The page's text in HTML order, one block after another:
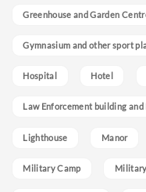
Greenhouse and Garden
Gymnasium and other sport
Hospital Hotel
Law Enforcement building
Lighthouse Manor
Military Camp